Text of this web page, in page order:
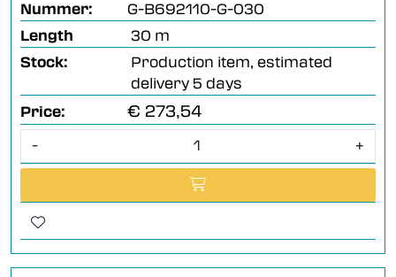
Nummer:
G-B692110-G-030
Length
30 m
Stock:
Production item, estimated
delivery 5 days
Price:
€ 273,54
- +